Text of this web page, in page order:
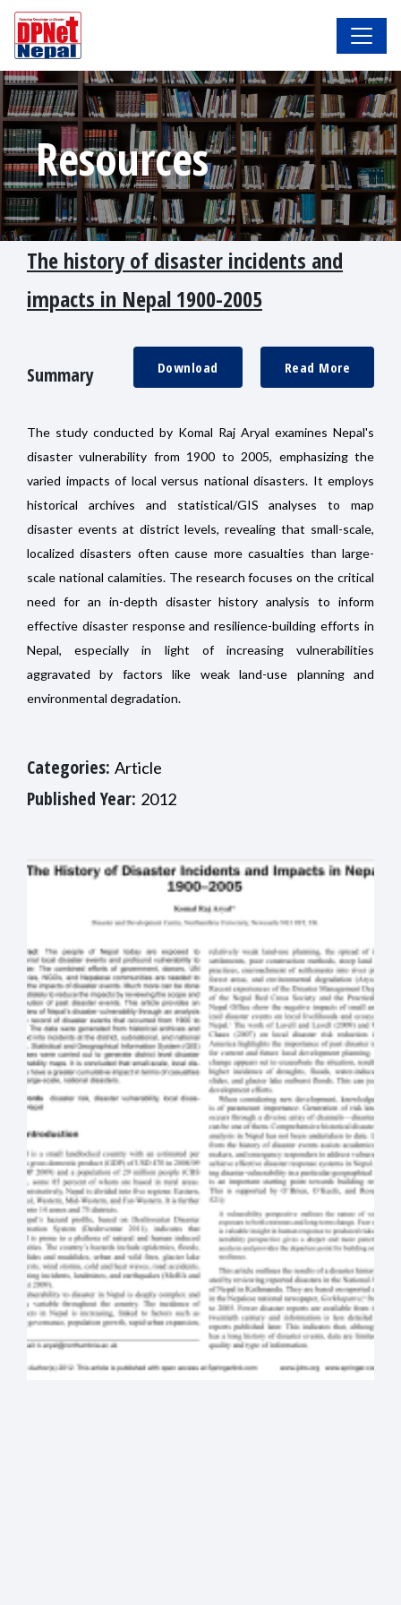
Resources
The history of disaster incidents and
impacts in Nepal 1900-2005
Summary Read More
Download
The study conducted by Komal Raj Aryal examines Nepal's
disaster vulnerability from 1900 to 2005, emphasizing the
varied impacts of local versus national disasters. It employs
historical archives and statistical/GIS analyses to map
disaster events at district levels, revealing that small-scale,
localized disasters often cause more casualties than large-
scale national calamities. The research focuses on the critical
need for an in-depth disaster history analysis to inform
effective disaster response and resilience-building efforts in
Nepal, especially in light of increasing vulnerabilities
aggravated by factors like weak land-use planning and
environmental degradation.
Categories: Article
Published Year: 2012